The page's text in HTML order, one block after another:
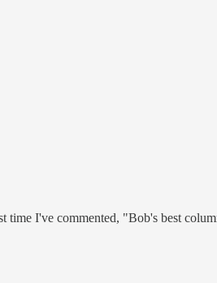
time I've commented, "Bob's best